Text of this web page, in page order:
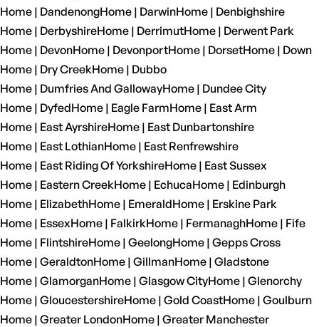
Home | DandenongHome | DarwinHome | Denbighshire
Home | DerbyshireHome | DerrimutHome | Derwent Park
Home | DevonHome | DevonportHome | DorsetHome | Down
Home | Dry CreekHome | Dubbo
Home | Dumfries And GallowayHome | Dundee City
Home | DyfedHome | Eagle FarmHome | East Arm
Home | East AyrshireHome | East Dunbartonshire
Home | East LothianHome | East Renfrewshire
Home | East Riding Of YorkshireHome | East Sussex
Home | Eastern CreekHome | EchucaHome | Edinburgh
Home | ElizabethHome | EmeraldHome | Erskine Park
Home | EssexHome | FalkirkHome | FermanaghHome | Fife
Home | FlintshireHome | GeelongHome | Gepps Cross
Home | GeraldtonHome | GillmanHome | Gladstone
Home | GlamorganHome | Glasgow CityHome | Glenorchy
Home | GloucestershireHome | Gold CoastHome | Goulburn
Home | Greater LondonHome | Greater Manchester